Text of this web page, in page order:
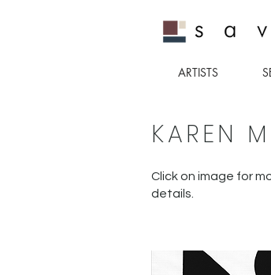
ARTISTS
KAREN
Click on image for
details.